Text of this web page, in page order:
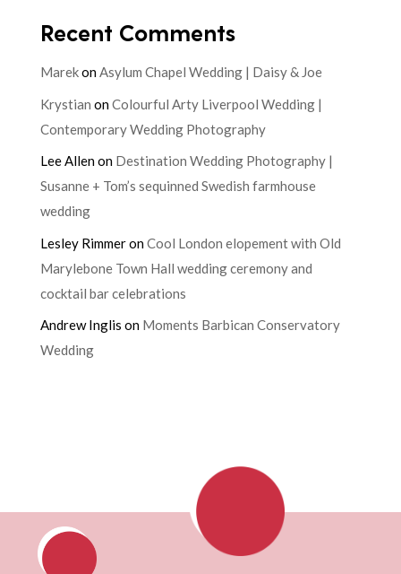
Recent Comments
MarekonAsylum Chapel Wedding | Daisy & Joe
Krystian onColourful Arty Liverpool Wedding |
Contemporary Wedding Photography
Lee Allenon Destination Wedding Photography |
Susanne + Tom’s sequinned Swedish farmhouse
wedding
Lesley RimmeronCool London elopement with Old
Marylebone Town Hall wedding ceremony and
cocktail bar celebrations
Andrew Inglis on Moments Barbican Conservatory
Wedding